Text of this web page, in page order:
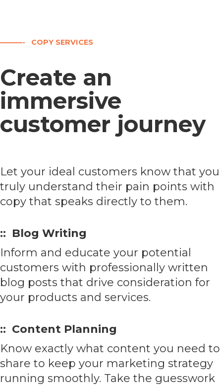
———- COPY SERVICES
Create an
immersive
customer journey
Let your ideal customers know that you
truly understand their pain points with
copy that speaks directly to them.
:: Blog Writing
Inform and educate your potential
customers with professionally written
blog posts that drive consideration for
your products and services.
:: Content Planning
Know exactly what content you need to
share to keep your marketing strategy
running smoothly. Take the guesswork